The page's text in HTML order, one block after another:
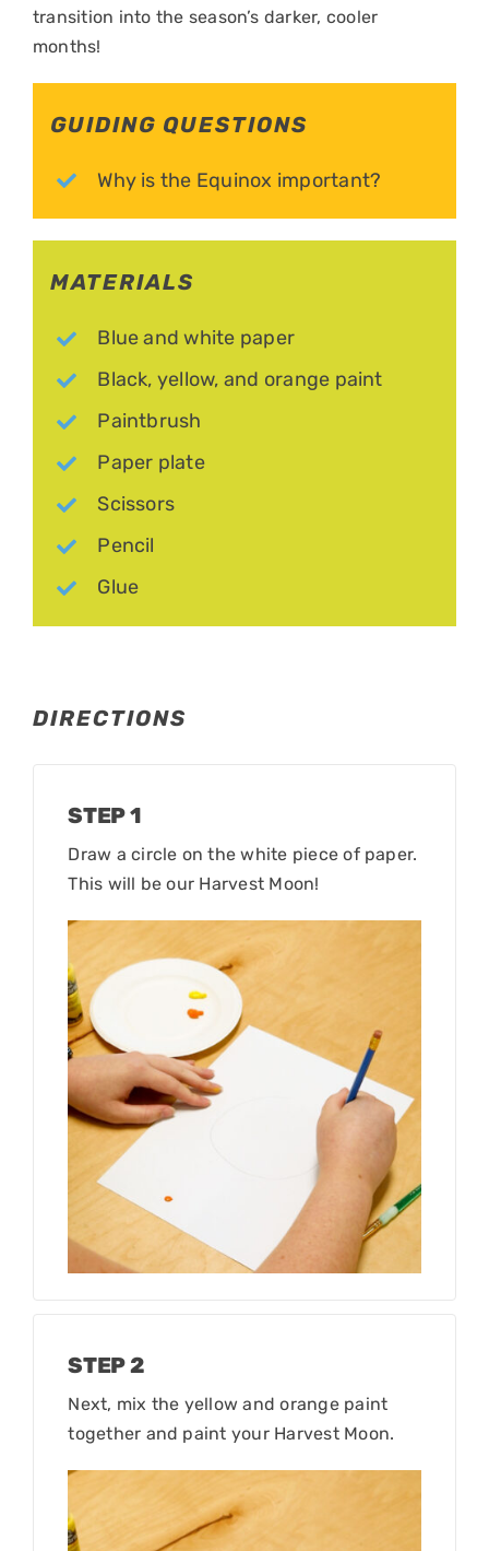
transition into the season’s darker, cooler
months!
GUIDING QUESTIONS
Why is the Equinox important?
MATERIALS
Blue and white paper
Black, yellow, and orange paint
Paintbrush
Paper plate
Scissors
Pencil
Glue
DIRECTIONS
STEP 1
Draw a circle on the white piece of paper.
This will be our Harvest Moon!
STEP 2
Next, mix the yellow and orange paint
together and paint your Harvest Moon.